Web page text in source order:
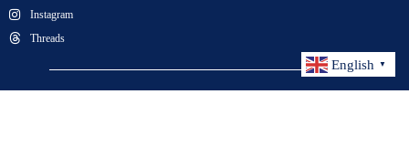
Instagram
Threads
English ▼